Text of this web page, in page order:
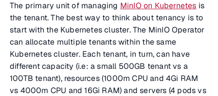
The primary unit of managing MinIO on Kubernetes is
the tenant. The best way to think about tenancy is to
start with the Kubernetes cluster. The MinIO Operator
can allocate multiple tenants within the same
Kubernetes cluster. Each tenant, in turn, can have
different capacity (i.e: a small 500GB tenant vs a
100TB tenant), resources (1000m CPU and 4Gi RAM
vs 4000m CPU and 16Gi RAM) and servers (4 pods vs